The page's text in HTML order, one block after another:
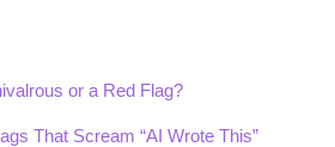
or a Red Flag?
That Scream “AI Wrote This”